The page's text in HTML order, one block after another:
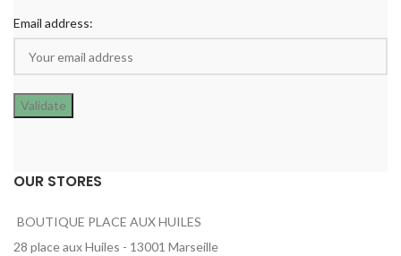
Email address:
OUR STORES
BOUTIQUE PLACE AUX HUILES
28 place aux Huiles - 13001 Marseille